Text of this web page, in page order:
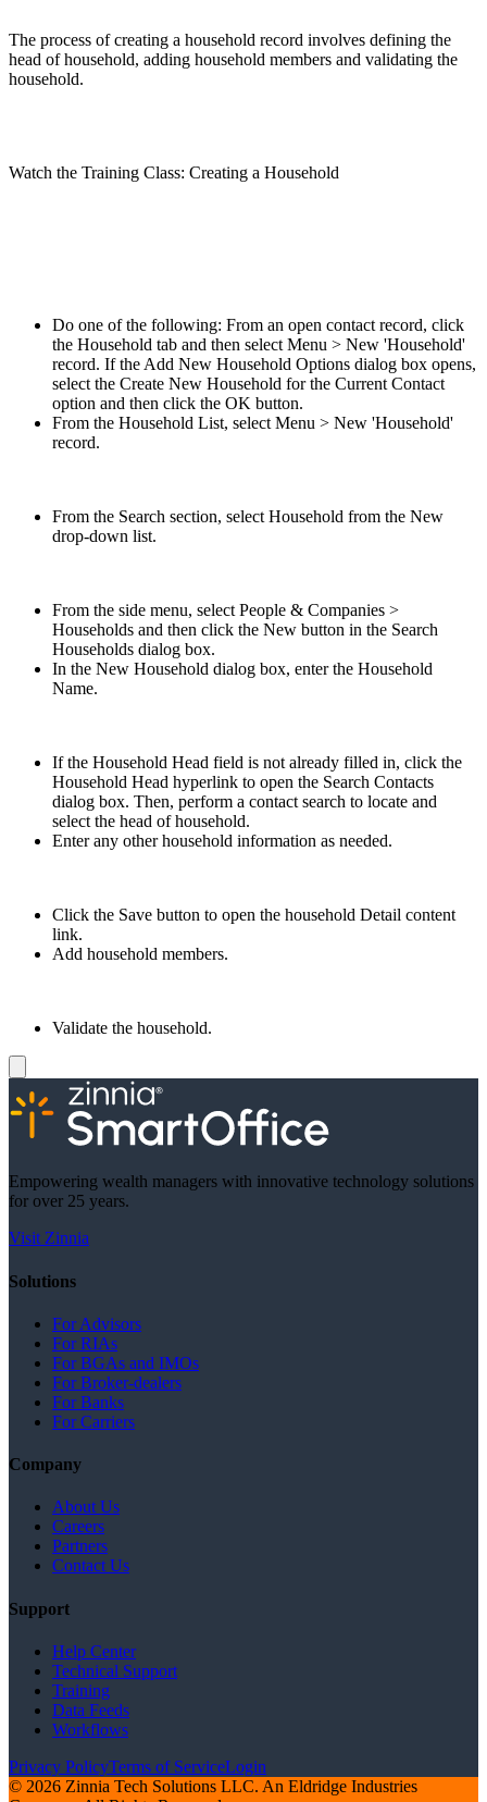
The process of creating a household record involves defining the
head of household, adding household members and validating the
household.
Watch the Training Class: Creating a Household
Do one of the following: From an open contact record, click
the Household tab and then select Menu > New 'Household'
record. If the Add New Household Options dialog box opens,
select the Create New Household for the Current Contact
option and then click the OK button.
From the Household List, select Menu > New 'Household'
record.
From the Search section, select Household from the New
drop-down list.
From the side menu, select People & Companies >
Households and then click the New button in the Search
Households dialog box.
In the New Household dialog box, enter the Household
Name.
If the Household Head field is not already filled in, click the
Household Head hyperlink to open the Search Contacts
dialog box. Then, perform a contact search to locate and
select the head of household.
Enter any other household information as needed.
Click the Save button to open the household Detail content
link.
Add household members.
Validate the household.
Empowering wealth managers with innovative technology solutions
for over 25 years.
Visit Zinnia
Solutions
For Advisors
For RIAs
For BGAs and IMOs
For Broker-dealers
For Banks
For Carriers
Company
About Us
Careers
Partners
Contact Us
Support
Help Center
Technical Support
Training
Data Feeds
Workflows
Privacy PolicyTerms of ServiceLogin
© 2026 Zinnia Tech Solutions LLC. An Eldridge Industries